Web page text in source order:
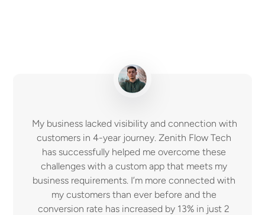
My business lacked visibility and connection with
customers in 4-year journey. Zenith Flow Tech
has successfully helped me overcome these
challenges with a custom app that meets my
business requirements. I’m more connected with
my customers than ever before and the
conversion rate has increased by 13% in just 2